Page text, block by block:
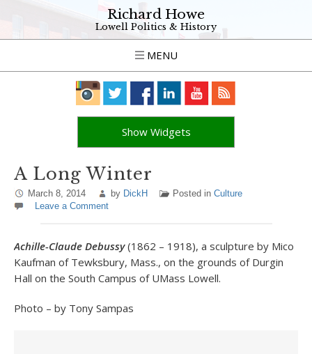
Richard Howe
Lowell Politics & History
MENU
Show Widgets
A Long Winter
March 8, 2014 by DickH Posted in Culture
Leave a Comment
Achille-Claude Debussy(1862 – 1918), a sculpture by Mico
Kaufman of Tewksbury, Mass., on the grounds of Durgin
Hall on the South Campus of UMass Lowell.
Photo – by Tony Sampas